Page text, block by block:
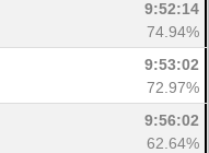
9:52:14
74.94%
9:53:02
72.97%
9:56:02
62.64%